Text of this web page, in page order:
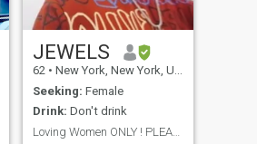
JEWELS
62 • New York, New York, United States
Seeking: Female
Drink: Don't drink
Loving Women ONLY ! PLEASE PLEASE READ MY PROFILE